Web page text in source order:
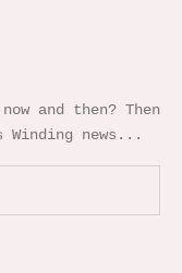
and then? Then
Winding news...